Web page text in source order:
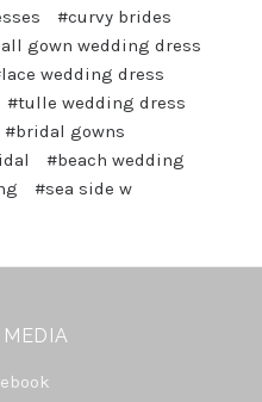
#curvy brides
gown wedding dress
wedding dress
#tulle wedding dress
#bridal gowns
#beach wedding
#sea side w